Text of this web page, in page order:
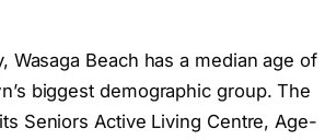
Beach has a median age of
biggest demographic group. The
Seniors Active Living Centre, Age-